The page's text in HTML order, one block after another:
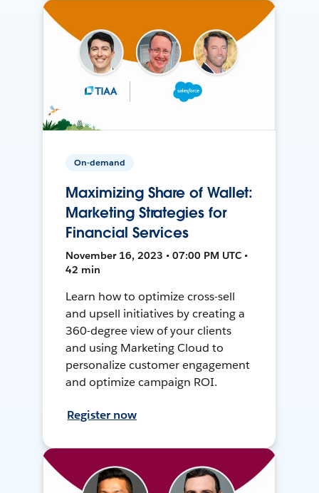
On-demand
Maximizing Share of Wallet:
Marketing Strategies for
Financial Services
November 16, 2023 • 07:00 PM UTC •
42 min
Learn how to optimize cross-sell
and upsell initiatives by creating a
360-degree view of your clients
and using Marketing Cloud to
personalize customer engagement
and optimize campaign ROI.
Register now